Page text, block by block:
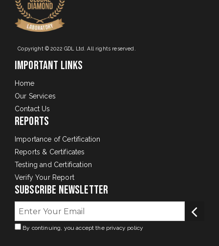
Copyright © 2022 GDL Ltd. All rights reserved.
Important Links
Home
Our Services
Contact Us
Reports
Importance of Certification
Reports & Certificates
Testing and Certification
Verify Your Report
Subscribe Newsletter
By continuing, you accept the privacy policy